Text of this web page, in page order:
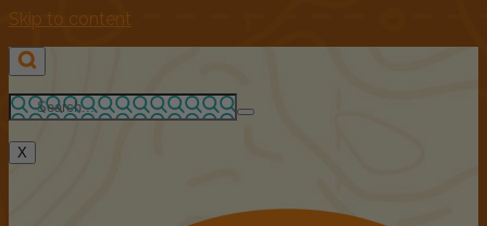
Skip to content
X